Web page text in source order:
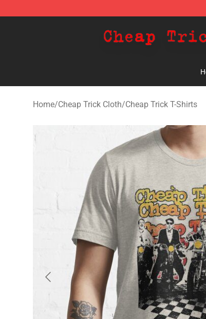
Home/Cheap Trick Cloth/Cheap Trick T-Shirts